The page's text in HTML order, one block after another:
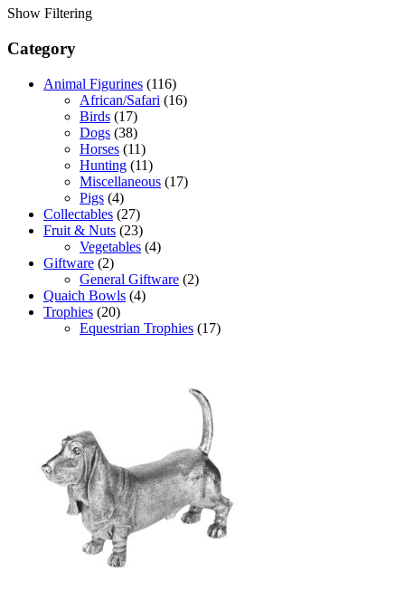
Show Filtering
Category
Animal Figurines (116)
African/Safari (16)
Birds (17)
Dogs (38)
Horses (11)
Hunting (11)
Miscellaneous (17)
Pigs (4)
Collectables (27)
Fruit & Nuts (23)
Vegetables (4)
Giftware (2)
General Giftware (2)
Quaich Bowls (4)
Trophies (20)
Equestrian Trophies (17)